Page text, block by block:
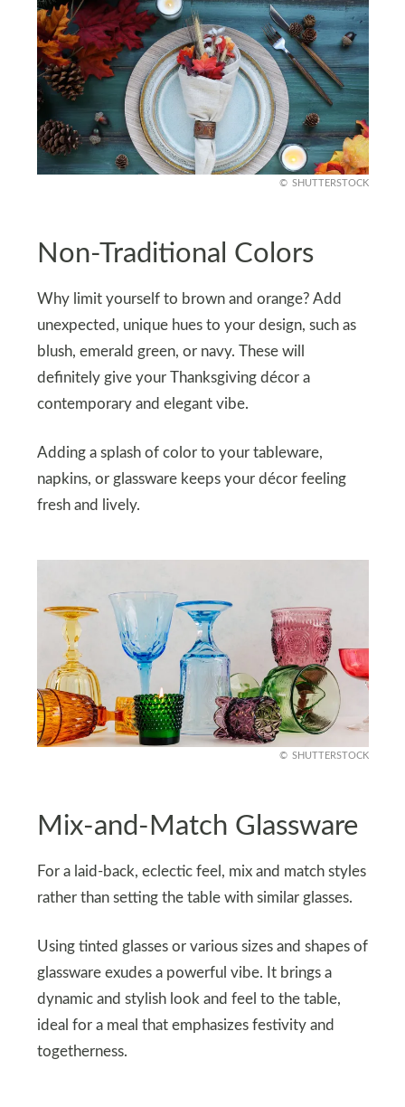
SHUTTERSTOCK
Non-Traditional Colors
Why limit yourself to brown and orange? Add
unexpected, unique hues to your design, such as
blush, emerald green, or navy. These will
definitely give your Thanksgiving décor a
contemporary and elegant vibe.
Adding a splash of color to your tableware,
napkins, or glassware keeps your décor feeling
fresh and lively.
SHUTTERSTOCK
Mix-and-Match Glassware
For a laid-back, eclectic feel, mix and match styles
rather than setting the table with similar glasses.
Using tinted glasses or various sizes and shapes of
glassware exudes a powerful vibe. It brings a
dynamic and stylish look and feel to the table,
ideal for a meal that emphasizes festivity and
togetherness.